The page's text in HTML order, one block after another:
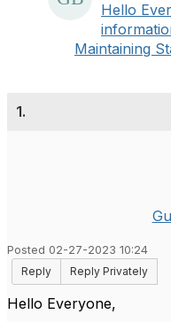
Hello
Maintaining
1.
Posted 02-27-2023 10:24
Reply
Reply Privately
Hello Everyone,